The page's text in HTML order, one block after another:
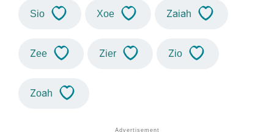
Sio Xoe Zaiah
Zee Zier Zio
Zoah